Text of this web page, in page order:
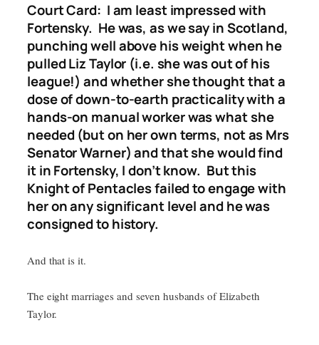
Court Card: I am least impressed with
Fortensky. He was, as we say in Scotland,
punching well above his weight when he
pulled Liz Taylor (i.e. she was out of his
league!) and whether she thought that a
dose of down-to-earth practicality with a
hands-on manual worker was what she
needed (but on her own terms, not as Mrs
Senator Warner) and that she would find
it in Fortensky, I don’t know. But this
Knight of Pentacles failed to engage with
her on any significant level and he was
consigned to history.
And that is it.
The eight marriages and seven husbands of Elizabeth
Taylor.